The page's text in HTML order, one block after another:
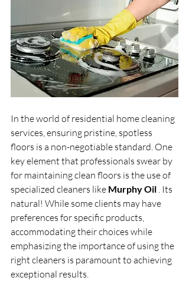
In the world of residential home cleaning
services, ensuring pristine, spotless
floors is a non-negotiable standard. One
key element that professionals swear by
for maintaining clean floors is the use of
specialized cleaners like Murphy Oil . Its
natural! While some clients may have
preferences for specific products,
accommodating their choices while
emphasizing the importance of using the
right cleaners is paramount to achieving
exceptional results.